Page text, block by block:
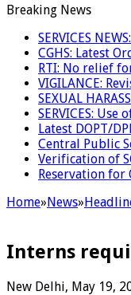
Breaking News
SERVICES
CGHS: Latest
RTI: No relief
VIGILANCE:
SEXUAL
SERVICES:
Latest DOPT/
Central Public
Verification of
Reservation for
Home»News»
Interns
New Delhi, May 19,